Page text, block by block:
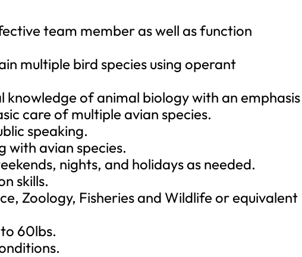
team member as well as function
multiple bird species using operant
of animal biology with an
care of multiple avian species.
speaking.
with avian species.
nights, and holidays as needed.
skills.
Zoology, Fisheries and Wildlife or equivalent
60lbs.